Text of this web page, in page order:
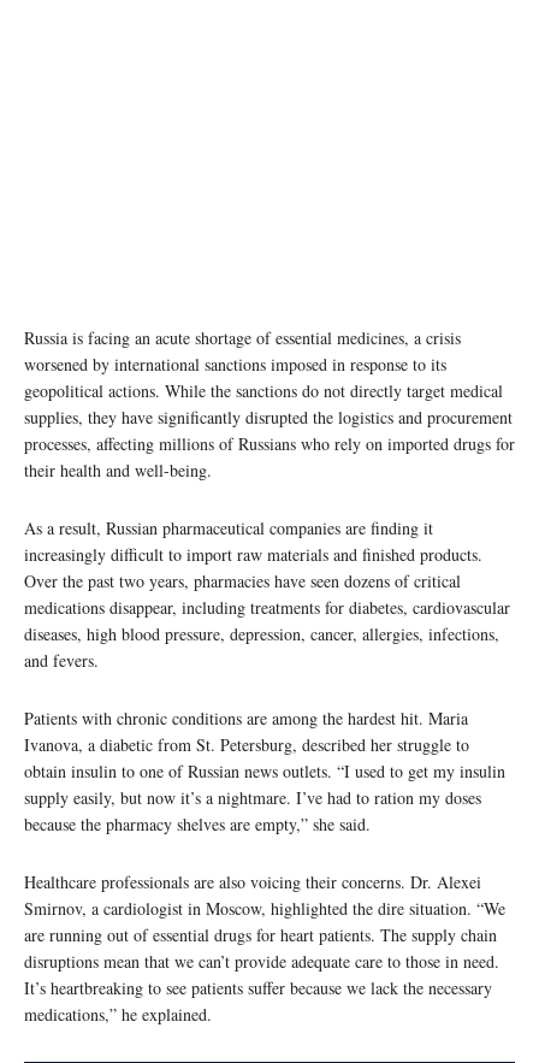
Russia is facing an acute shortage of essential medicines, a crisis
worsened by international sanctions imposed in response to its
geopolitical actions. While the sanctions do not directly target medical
supplies, they have significantly disrupted the logistics and procurement
processes, affecting millions of Russians who rely on imported drugs for
their health and well-being.
As a result, Russian pharmaceutical companies are finding it
increasingly difficult to import raw materials and finished products.
Over the past two years, pharmacies have seen dozens of critical
medications disappear, including treatments for diabetes, cardiovascular
diseases, high blood pressure, depression, cancer, allergies, infections,
and fevers.
Patients with chronic conditions are among the hardest hit. Maria
Ivanova, a diabetic from St. Petersburg, described her struggle to
obtain insulin to one of Russian news outlets. “I used to get my insulin
supply easily, but now it’s a nightmare. I’ve had to ration my doses
because the pharmacy shelves are empty,” she said.
Healthcare professionals are also voicing their concerns. Dr. Alexei
Smirnov, a cardiologist in Moscow, highlighted the dire situation. “We
are running out of essential drugs for heart patients. The supply chain
disruptions mean that we can’t provide adequate care to those in need.
It’s heartbreaking to see patients suffer because we lack the necessary
medications,” he explained.